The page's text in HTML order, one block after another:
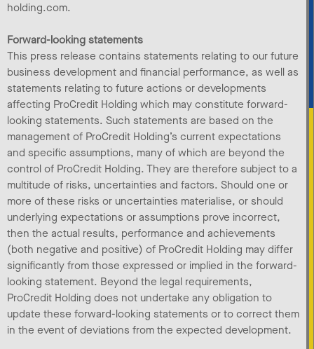
holding.com.
Forward-looking statements
This press release contains statements relating to our future
business development and financial performance, as well as
statements relating to future actions or developments
affecting ProCredit Holding which may constitute forward-
looking statements. Such statements are based on the
management of ProCredit Holding’s current expectations
and specific assumptions, many of which are beyond the
control of ProCredit Holding. They are therefore subject to a
multitude of risks, uncertainties and factors. Should one or
more of these risks or uncertainties materialise, or should
underlying expectations or assumptions prove incorrect,
then the actual results, performance and achievements
(both negative and positive) of ProCredit Holding may differ
significantly from those expressed or implied in the forward-
looking statement. Beyond the legal requirements,
ProCredit Holding does not undertake any obligation to
update these forward-looking statements or to correct them
in the event of deviations from the expected development.